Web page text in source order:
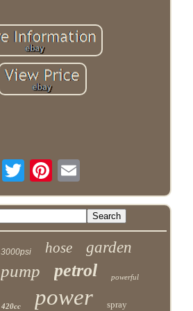
3000psi hose garden
pump petrol powerful
420cc power spray